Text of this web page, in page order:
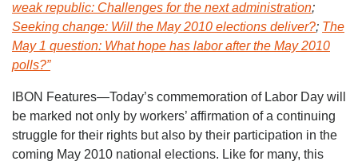
weak republic: Challenges for the next administration;
Seeking change: Will the May 2010 elections deliver?; The
May 1 question: What hope has labor after the May 2010
polls?”
IBON Features—Today’s commemoration of Labor Day will
be marked not only by workers’ affirmation of a continuing
struggle for their rights but also by their participation in the
coming May 2010 national elections. Like for many, this